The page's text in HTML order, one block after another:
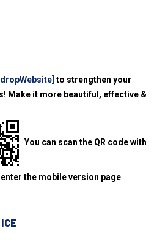
to strengthen your
Make it more beautiful, effective &
You can scan the QR code with
the mobile version page